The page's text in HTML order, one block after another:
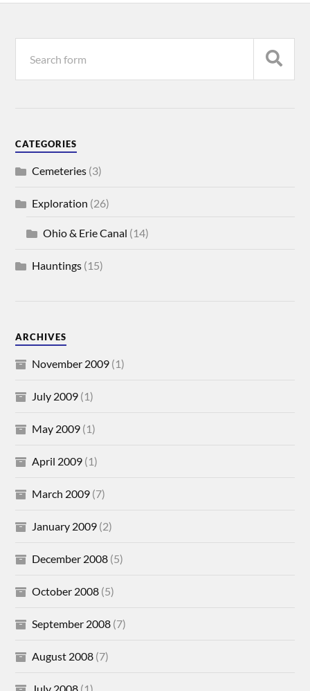
CATEGORIES
Cemeteries (3)
Exploration (26)
Ohio & Erie Canal (14)
Hauntings (15)
ARCHIVES
November 2009 (1)
July 2009 (1)
May 2009 (1)
April 2009 (1)
March 2009 (7)
January 2009 (2)
December 2008 (5)
October 2008 (5)
September 2008 (7)
August 2008 (7)